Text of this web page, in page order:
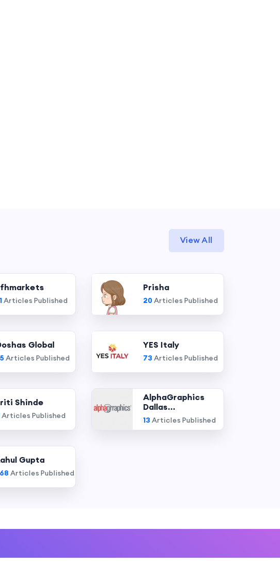
View All
Articles Published
Prisha
20Articles Published
Global
Articles Published
YES Italy
73 Articles Published
Shinde
Articles Published
AlphaGraphics
Dallas...
13 Articles Published
Gupta
Articles Published